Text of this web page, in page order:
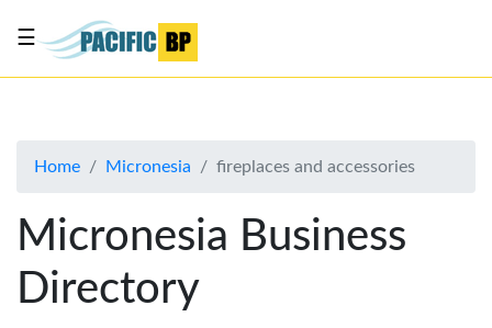
About
Advertise
Contact
Us
☰
Home Micronesia fireplaces and accessories
Micronesia Business
Directory